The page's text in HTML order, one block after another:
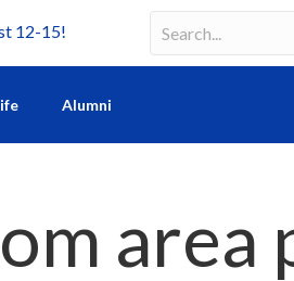
12-15!
Search
Search field required
Alumni
area